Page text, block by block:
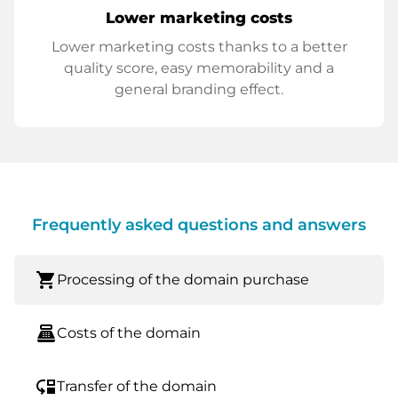
Lower marketing costs
Lower marketing costs thanks to a better
quality score, easy memorability and a
general branding effect.
Frequently asked questions and answers
shopping_cart Processing of the domain purchase
point_of_saleCosts of the domain
move_downTransfer of the domain